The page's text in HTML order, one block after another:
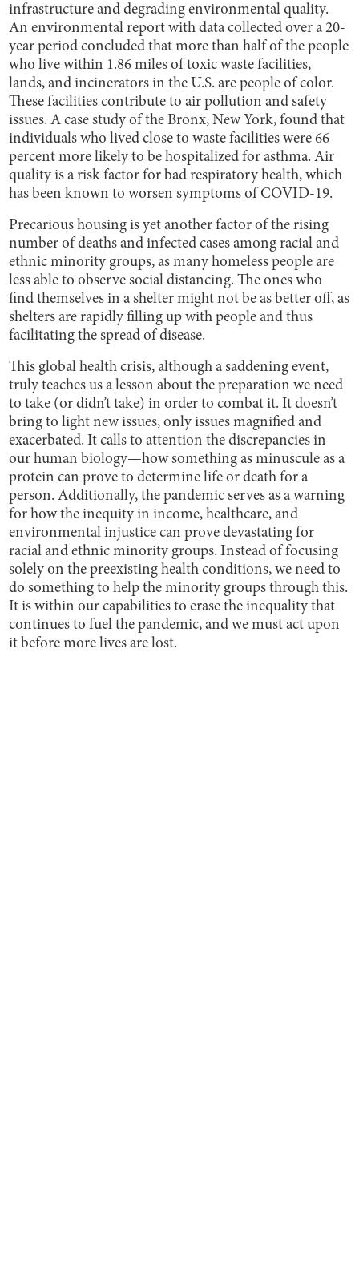
infrastructure and degrading environmental quality.
An environmental report with data collected over a 20-
year period concluded that more than half of the people
who live within 1.86 miles of toxic waste facilities,
lands, and incinerators in the U.S. are people of color.
These facilities contribute to air pollution and safety
issues. A case study of the Bronx, New York, found that
individuals who lived close to waste facilities were 66
percent more likely to be hospitalized for asthma. Air
quality is a risk factor for bad respiratory health, which
has been known to worsen symptoms of COVID-19.
Precarious housing is yet another factor of the rising
number of deaths and infected cases among racial and
ethnic minority groups, as many homeless people are
less able to observe social distancing. The ones who
find themselves in a shelter might not be as better off, as
shelters are rapidly filling up with people and thus
facilitating the spread of disease.
This global health crisis, although a saddening event,
truly teaches us a lesson about the preparation we need
to take (or didn’t take) in order to combat it. It doesn’t
bring to light new issues, only issues magnified and
exacerbated. It calls to attention the discrepancies in
our human biology—how something as minuscule as a
protein can prove to determine life or death for a
person. Additionally, the pandemic serves as a warning
for how the inequity in income, healthcare, and
environmental injustice can prove devastating for
racial and ethnic minority groups. Instead of focusing
solely on the preexisting health conditions, we need to
do something to help the minority groups through this.
It is within our capabilities to erase the inequality that
continues to fuel the pandemic, and we must act upon
it before more lives are lost.